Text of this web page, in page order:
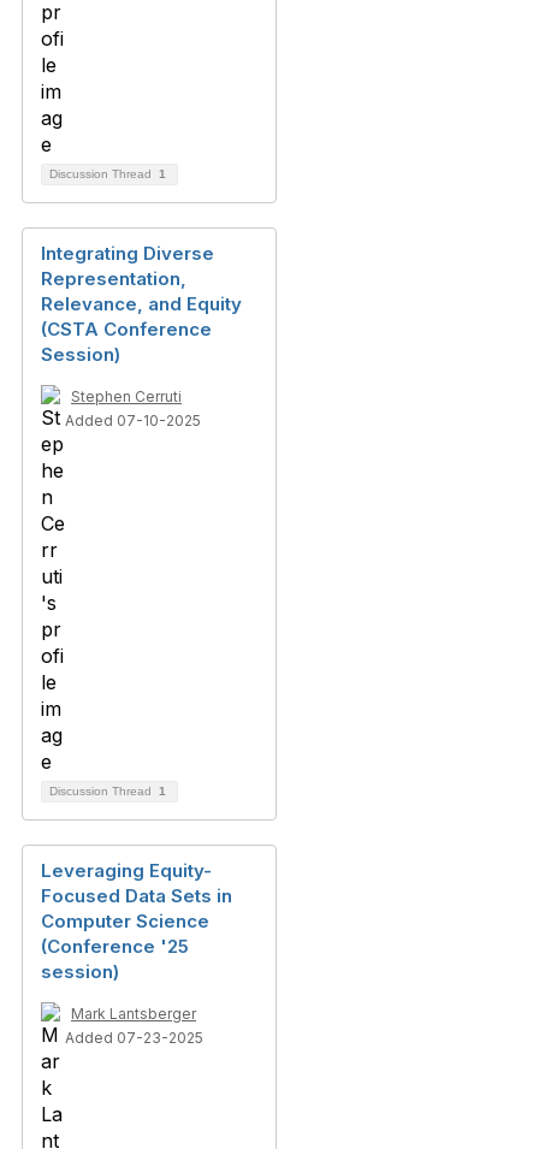
Discussion Thread 1
Integrating Diverse
Representation,
Relevance, and Equity
(CSTA Conference
Session)
Stephen Cerruti
Added 07-10-2025
Discussion Thread 1
Leveraging Equity-
Focused Data Sets in
Computer Science
(Conference '25
session)
Mark Lantsberger
Added 07-23-2025